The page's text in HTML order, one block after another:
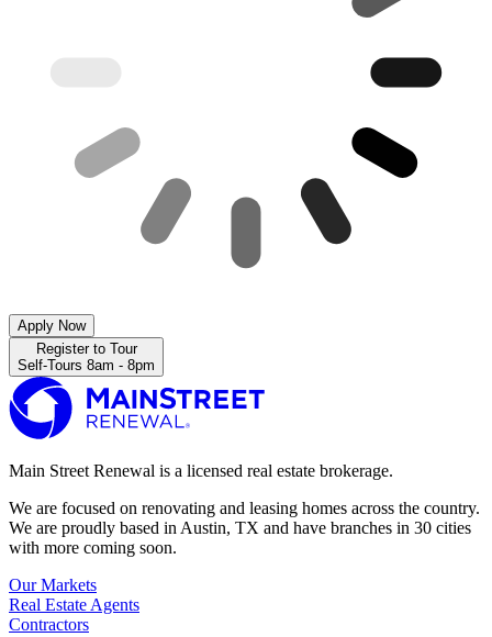
Apply Now
Register to Tour
Self-Tours 8am - 8pm
Main Street Renewal is a licensed real estate brokerage.
We are focused on renovating and leasing homes across the country.
We are proudly based in Austin, TX and have branches in 30 cities
with more coming soon.
Our Markets
Real Estate Agents
Contractors